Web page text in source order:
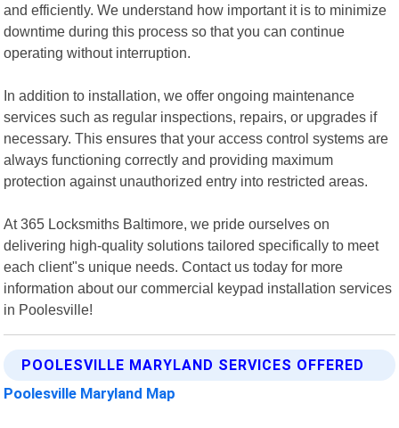
and efficiently. We understand how important it is to minimize
downtime during this process so that you can continue
operating without interruption.
In addition to installation, we offer ongoing maintenance
services such as regular inspections, repairs, or upgrades if
necessary. This ensures that your access control systems are
always functioning correctly and providing maximum
protection against unauthorized entry into restricted areas.
At 365 Locksmiths Baltimore, we pride ourselves on
delivering high-quality solutions tailored specifically to meet
each client"s unique needs. Contact us today for more
information about our commercial keypad installation services
in Poolesville!
POOLESVILLE MARYLAND SERVICES OFFERED
Poolesville Maryland Map